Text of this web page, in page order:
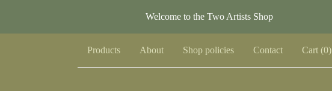
Welcome to the Two Artists Shop
Products About Shop policies Contact Cart (0)